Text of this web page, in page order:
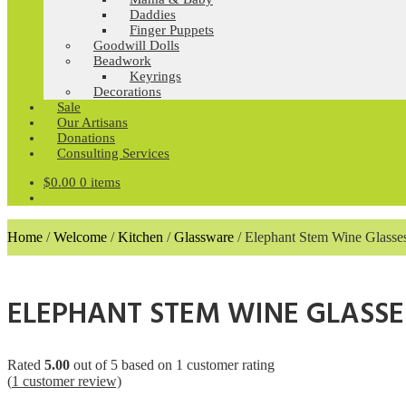
Daddies
Finger Puppets
Goodwill Dolls
Beadwork
Keyrings
Decorations
Sale
Our Artisans
Donations
Consulting Services
$0.00 0 items
Home /Welcome /Kitchen /Glassware /Elephant Stem Wine
ELEPHANT STEM WINE
Rated 5.00 out of 5 based on 1 customer rating
(1 customer review)